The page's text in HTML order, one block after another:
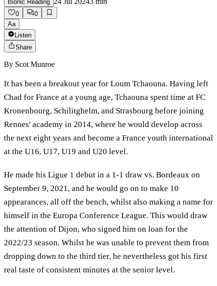
Bionic Reading
0
0
Aa
Listen
Share
By Scot Munroe
It has been a breakout year for Loum Tchaouna. Having left
Chad for France at a young age, Tchaouna spent time at FC
Kronenbourg, Schilitghelm, and Strasbourg before joining
Rennes' academy in 2014, where he would develop across
the next eight years and become a France youth international
at the U16, U17, U19 and U20 level.
He made his Ligue 1 debut in a 1-1 draw vs. Bordeaux on
September 9, 2021, and he would go on to make 10
appearances, all off the bench, whilst also making a name for
himself in the Europa Conference League. This would draw
the attention of Dijon, who signed him on loan for the
2022/23 season. Whilst he was unable to prevent them from
dropping down to the third tier, he nevertheless got his first
real taste of consistent minutes at the senior level.